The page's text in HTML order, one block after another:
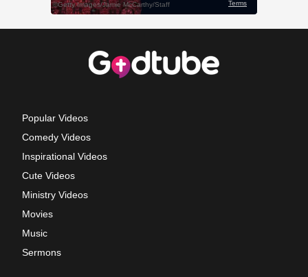
Popular Videos
Comedy Videos
Inspirational Videos
Cute Videos
Ministry Videos
Movies
Music
Sermons